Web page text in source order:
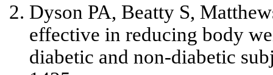
Dyson PA, Beatty S,
effective in reducing body
diabetic and non-diabetic